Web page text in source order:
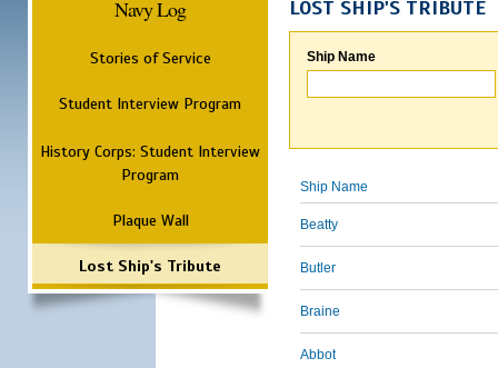
Navy Log
Stories of Service
Student Interview Program
History Corps: Student Interview
Program
Plaque Wall
Lost Ship's Tribute
LOST SHIP'S TRIBUTE
Ship Name
Ship Name
Beatty
Butler
Braine
Abbot